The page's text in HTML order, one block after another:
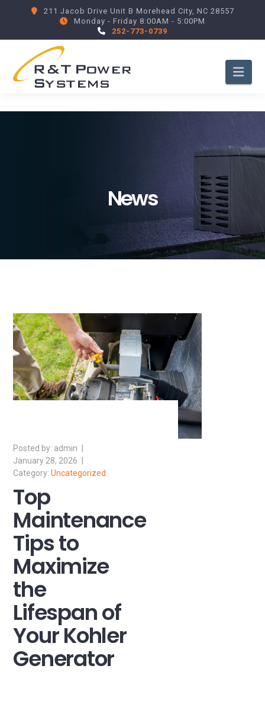
211 Jacob Drive Unit B Morehead City, NC 28557
Monday - Friday 8:00AM - 5:00PM
252-773-0739
News
admin
January 28, 2026
Uncategorized
Top
Maintenance
Tips to
Maximize
the
Lifespan of
Your Kohler
Generator